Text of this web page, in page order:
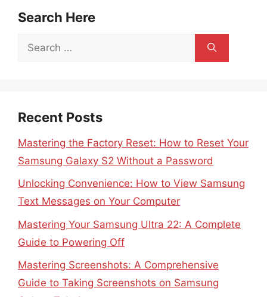
Search Here
Search
Recent Posts
Mastering the Factory Reset: How to Reset Your
Samsung Galaxy S2 Without a Password
Unlocking Convenience: How to View Samsung
Text Messages on Your Computer
Mastering Your Samsung Ultra 22: A Complete
Guide to Powering Off
Mastering Screenshots: A Comprehensive
Guide to Taking Screenshots on Samsung